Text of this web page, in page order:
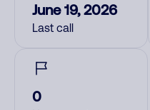
June 19, 2026
Last call
0